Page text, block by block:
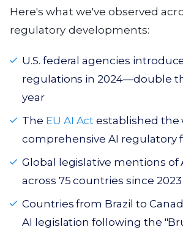
Here's what we've observed
regulatory developments:
U.S. federal agencies
regulations in 2024—double
year
The EU AI Act established the
comprehensive AI regulatory
Global legislative mentions of
across 75 countries since 2023
Countries from Brazil to
AI legislation following the